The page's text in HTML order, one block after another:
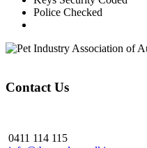
Police Checked
Contact Us
0411 114 115